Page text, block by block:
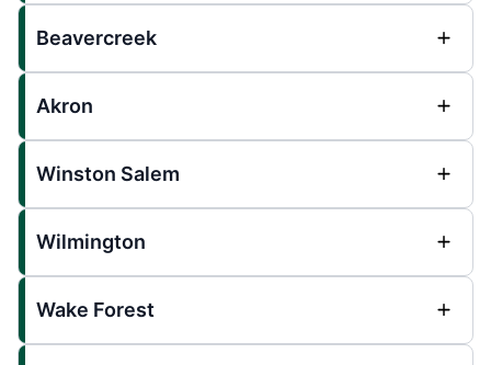
Beavercreek
Akron
Winston Salem
Wilmington
Wake Forest